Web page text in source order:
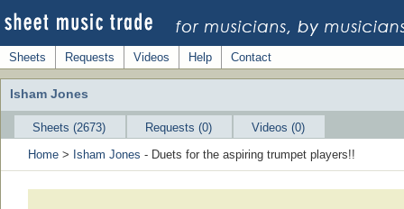
Sheets Requests Videos Help Contact
Isham Jones
Sheets (2673) Requests (0)
Videos (0)
Home > Isham Jones - Duets for the aspiring trumpet players!!